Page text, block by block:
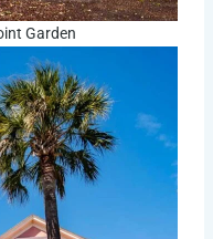
Garden